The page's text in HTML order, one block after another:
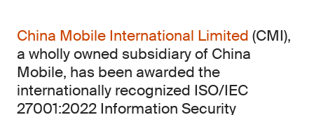
China Mobile International Limited (CMI),
a wholly owned subsidiary of China
Mobile, has been awarded the
internationally recognized ISO/IEC
27001:2022 Information Security